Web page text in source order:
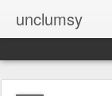
unclumsy